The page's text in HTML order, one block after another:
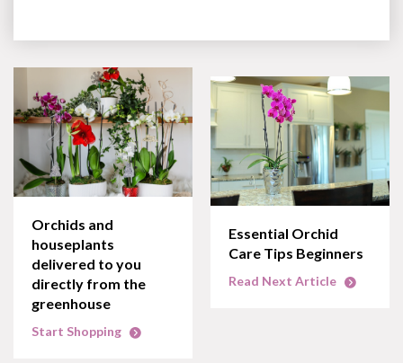
Orchids and
houseplants
delivered to you
directly from the
greenhouse
Start Shopping
Essential Orchid
Care Tips Beginners
Read Next Article